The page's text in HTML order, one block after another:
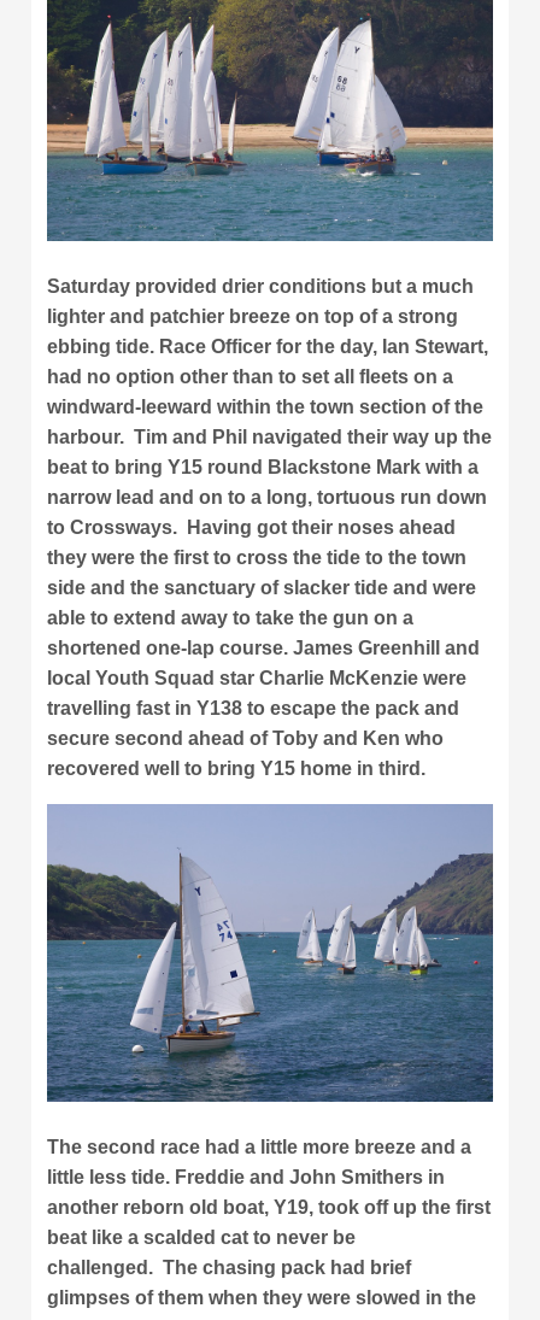
Saturday provided drier conditions but a much
lighter and patchier breeze on top of a strong
ebbing tide. Race Officer for the day, Ian Stewart,
had no option other than to set all fleets on a
windward-leeward within the town section of the
harbour. Tim and Phil navigated their way up the
beat to bring Y15 round Blackstone Mark with a
narrow lead and on to a long, tortuous run down
to Crossways. Having got their noses ahead
they were the first to cross the tide to the town
side and the sanctuary of slacker tide and were
able to extend away to take the gun on a
shortened one-lap course. James Greenhill and
local Youth Squad star Charlie McKenzie were
travelling fast in Y138 to escape the pack and
secure second ahead of Toby and Ken who
recovered well to bring Y15 home in third.
The second race had a little more breeze and a
little less tide. Freddie and John Smithers in
another reborn old boat, Y19, took off up the first
beat like a scalded cat to never be
challenged. The chasing pack had brief
glimpses of them when they were slowed in the